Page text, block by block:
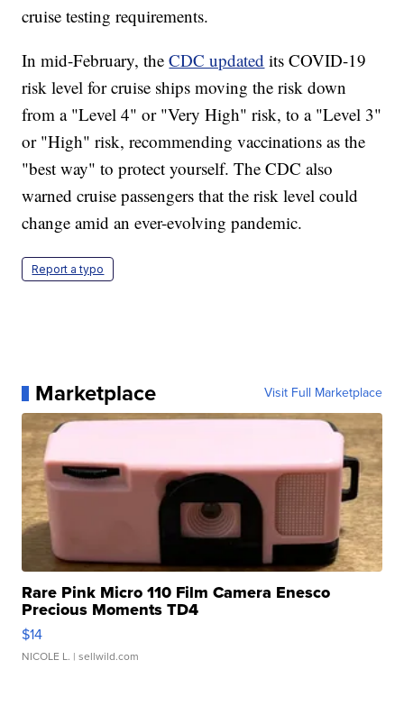
cruise testing requirements.
In mid-February, theCDC updated its COVID-19
risk level for cruise ships moving the risk down
from a "Level 4" or "Very High" risk, to a "Level 3"
or "High" risk, recommending vaccinations as the
"best way" to protect yourself. The CDC also
warned cruise passengers that the risk level could
change amid an ever-evolving pandemic.
Report a typo
Marketplace Visit Full Marketplace
Rare Pink Micro 110 Film Camera Enesco
Precious Moments TD4
$14
NICOLE L. | sellwild.com